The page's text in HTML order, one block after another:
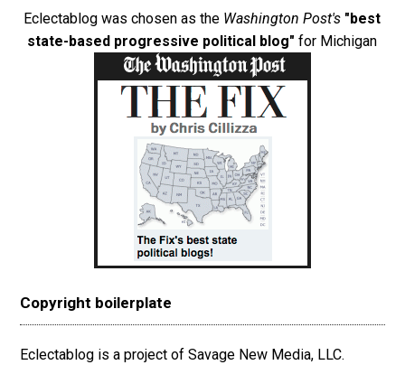
Eclectablog was chosen as the Washington Post's "best
state-based progressive political blog" for Michigan
Copyright boilerplate
Eclectablog is a project of Savage New Media, LLC.